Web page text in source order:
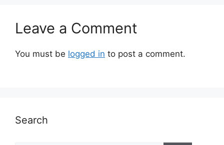
Leave a Comment
You must be logged in to post a comment.
Search